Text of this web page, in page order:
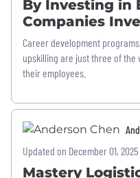
By Investing in
Companies
Career development
upskilling are just three of the
their employees.
Updated on December 01, 2025
Mastery